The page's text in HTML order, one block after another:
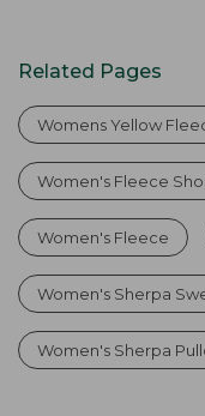
Related Pages
Womens Yellow
Women's Fleece
Women's Fleece
Women's Sherpa
Women's Sherpa